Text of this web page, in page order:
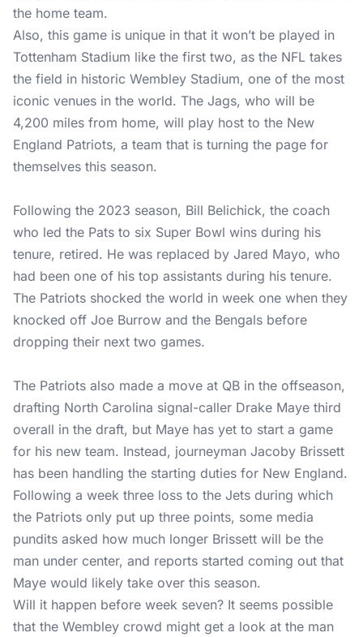
the home team.
Also, this game is unique in that it won’t be played in
Tottenham Stadium like the first two, as the NFL takes
the field in historic Wembley Stadium, one of the most
iconic venues in the world. The Jags, who will be
4,200 miles from home, will play host to the New
England Patriots, a team that is turning the page for
themselves this season.
Following the 2023 season, Bill Belichick, the coach
who led the Pats to six Super Bowl wins during his
tenure, retired. He was replaced by Jared Mayo, who
had been one of his top assistants during his tenure.
The Patriots shocked the world in week one when they
knocked off Joe Burrow and the Bengals before
dropping their next two games.
The Patriots also made a move at QB in the offseason,
drafting North Carolina signal-caller Drake Maye third
overall in the draft, but Maye has yet to start a game
for his new team. Instead, journeyman Jacoby Brissett
has been handling the starting duties for New England.
Following a week three loss to the Jets during which
the Patriots only put up three points, some media
pundits asked how much longer Brissett will be the
man under center, and reports started coming out that
Maye would likely take over this season.
Will it happen before week seven? It seems possible
that the Wembley crowd might get a look at the man